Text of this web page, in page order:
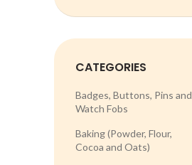
CATEGORIES
Badges, Buttons, Pins and
Watch Fobs
Baking (Powder, Flour,
Cocoa and Oats)